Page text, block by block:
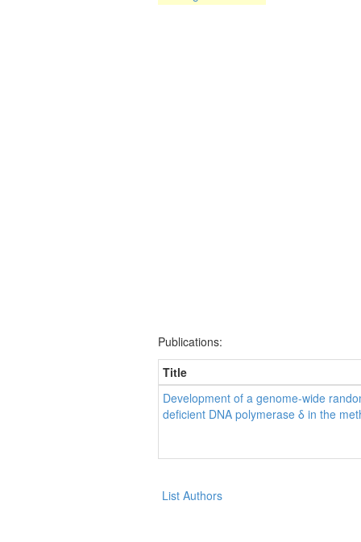
Publications:
Title
Development of a genome-wide
deficient DNA polymerase δ in the
List Authors